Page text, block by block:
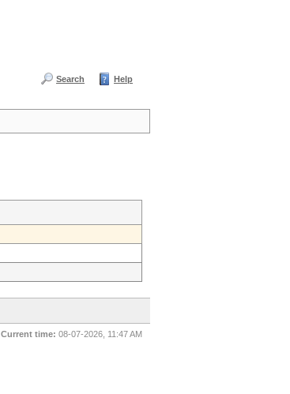
Search Help
Current time: 08-07-2026, 11:47 AM